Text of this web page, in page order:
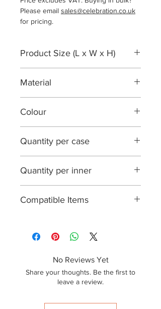
Please email sales@celebration.co.uk
for pricing.
Product Size (L x W x H)
Material
Colour
Quantity per case
Quantity per inner
Compatible Items
No Reviews Yet
Share your thoughts. Be the first to
leave a review.